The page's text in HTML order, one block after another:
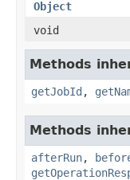
Object
void
Methods
getJobId ,
Methods
afterRun,